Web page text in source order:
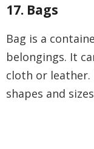
17. Bags
Bag is a
belongings. It
cloth or
shapes and